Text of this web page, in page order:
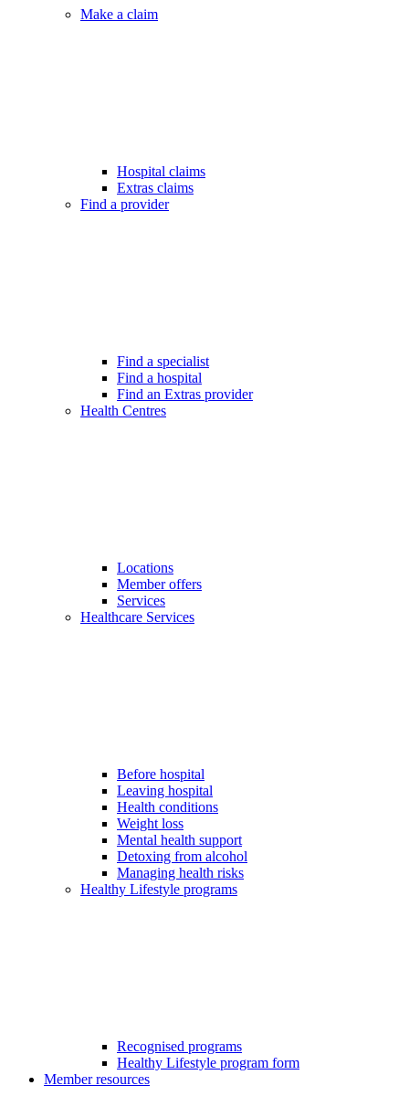
Make a claim
Hospital claims
Extras claims
Find a provider
Find a specialist
Find a hospital
Find an Extras provider
Health Centres
Locations
Member offers
Services
Healthcare Services
Before hospital
Leaving hospital
Health conditions
Weight loss
Mental health support
Detoxing from alcohol
Managing health risks
Healthy Lifestyle programs
Recognised programs
Healthy Lifestyle program form
Member resources